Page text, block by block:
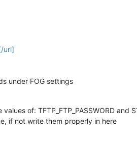
url]
under FOG settings
of: TFTP_FTP_PASSWORD and
if not write them properly in here